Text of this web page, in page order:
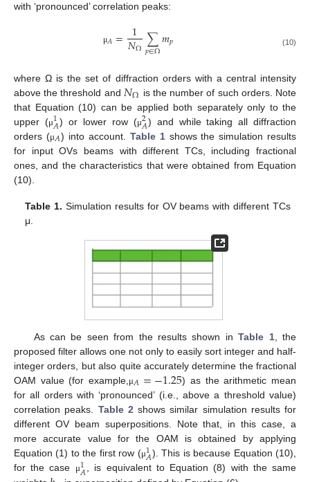
with ‘pronounced’ correlation peaks:
μ𝐴= 1
𝑁Ω ∑
𝑝∈Ω𝑚𝑝 (10)
where Ω is the set of diffraction orders with a central intensity
above the threshold and 𝑁Ω is the number of such orders. Note
that Equation (10) can be applied both separately only to the
upper (μ1
𝐴) or lower row (μ2
𝐴) and while taking all diffraction
orders (μ𝐴) into account. Table 1shows the simulation results
for input OVs beams with different TCs, including fractional
ones, and the characteristics that were obtained from Equation
(10).
Table 1. Simulation results for OV beams with different TCs
μ.
As can be seen from the results shown inTable 1, the
proposed filter allows one not only to easily sort integer and half-
integer orders, but also quite accurately determine the fractional
OAM value (for example, μ𝐴=−1.25) as the arithmetic mean
for all orders with ‘pronounced’ (i.e., above a threshold value)
correlation peaks. Table 2 shows similar simulation results for
different OV beam superpositions. Note that, in this case, a
more accurate value for the OAM is obtained by applying
Equation (1) to the first row (μ1
𝐴). This is because Equation (10),
for the case
μ1
𝐴, is equivalent to Equation (8) with the same